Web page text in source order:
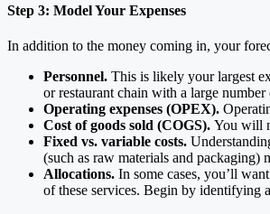
Step 3: Model Your Expenses
In addition to the money coming in, your
Personnel. This is likely your largest
or restaurant chain with a large
Operating expenses (OPEX).
Cost of goods sold (COGS). You will
Fixed vs. variable costs.
(such as raw materials and packaging)
Allocations. In some cases, you’ll
of these services. Begin by identifying